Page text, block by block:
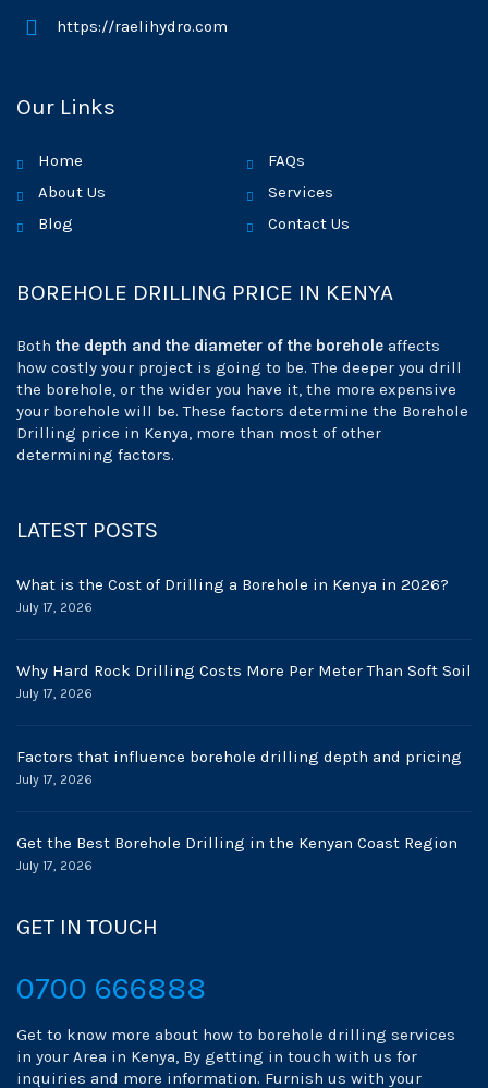
https://raelihydro.com
Our Links
Home
FAQs
About Us
Services
Blog
Contact Us
BOREHOLE DRILLING PRICE IN KENYA
Both the depth and the diameter of the borehole affects
how costly your project is going to be. The deeper you drill
the borehole, or the wider you have it, the more expensive
your borehole will be. These factors determine the Borehole
Drilling price in Kenya, more than most of other
determining factors.
LATEST POSTS
What is the Cost of Drilling a Borehole in Kenya in 2026?
July 17, 2026
Why Hard Rock Drilling Costs More Per Meter Than Soft Soil
July 17, 2026
Factors that influence borehole drilling depth and pricing
July 17, 2026
Get the Best Borehole Drilling in the Kenyan Coast Region
July 17, 2026
GET IN TOUCH
0700 666888
Get to know more about how to borehole drilling services
in your Area in Kenya, By getting in touch with us for
inquiries and more information. Furnish us with your